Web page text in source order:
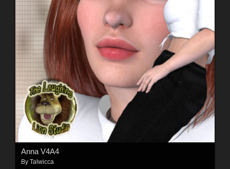
Anna V4A4
By Talwicca